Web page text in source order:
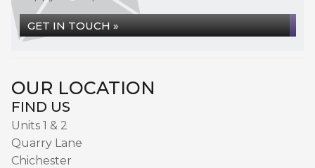
GET IN TOUCH »
OUR LOCATION
FIND US
Units 1 & 2
Quarry Lane
Chichester